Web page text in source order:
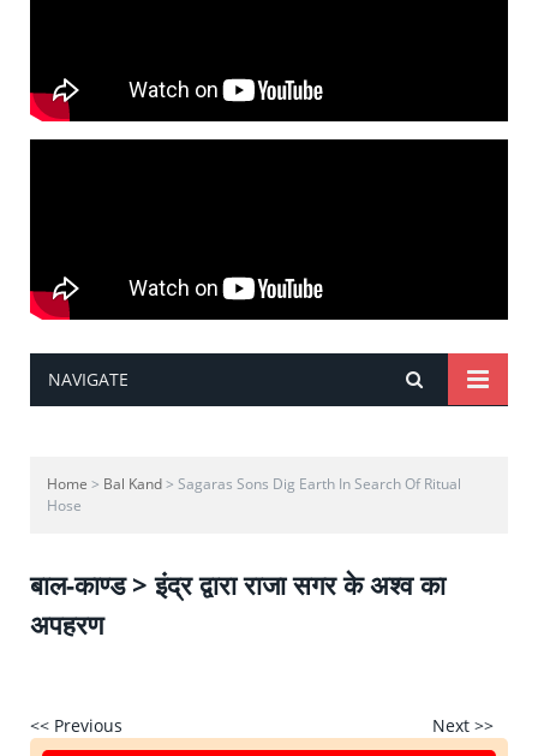
NAVIGATE
Home > Bal Kand> Sagaras Sons Dig Earth In Search Of Ritual
Hose
बाल-काण्ड > इंद्र द्वारा राजा सगर के अश्व का
अपहरण
<< Previous
Next >>